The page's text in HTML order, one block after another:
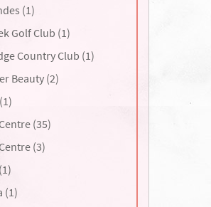
(1)
Golf Club (1)
Country Club (1)
Beauty (2)
(35)
(3)
(1)